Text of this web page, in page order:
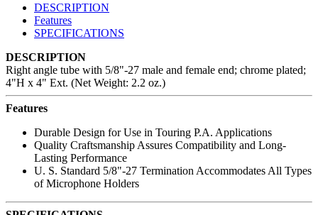
DESCRIPTION
Features
SPECIFICATIONS
DESCRIPTION
Right angle tube with 5/8"-27 male and female end; chrome plated;
4"H x 4" Ext. (Net Weight: 2.2 oz.)
Features
Durable Design for Use in Touring P.A. Applications
Quality Craftsmanship Assures Compatibility and Long-
Lasting Performance
U. S. Standard 5/8"-27 Termination Accommodates All Types
of Microphone Holders